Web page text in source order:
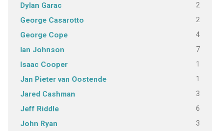
Dylan Garac 2
George Casarotto 2
George Cope 4
Ian Johnson 7
Isaac Cooper 1
Jan Pieter van Oostende 1
Jared Cashman 3
Jeff Riddle 6
John Ryan 3